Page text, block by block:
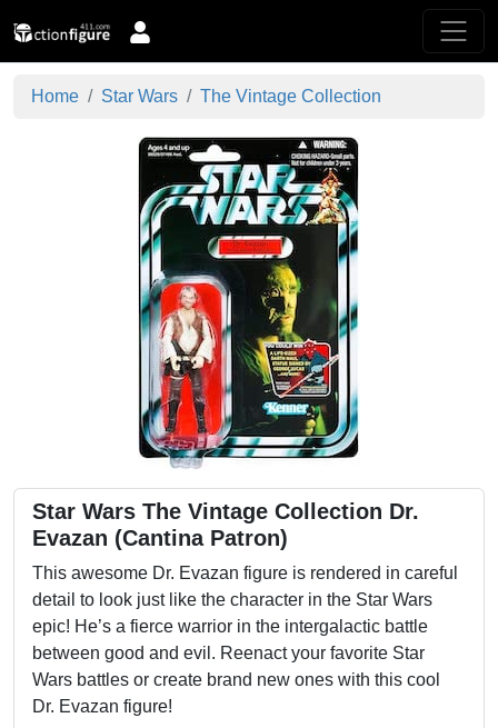
Home Star Wars The Vintage Collection
Star Wars The Vintage Collection Dr.
Evazan (Cantina Patron)
This awesome Dr. Evazan figure is rendered in careful
detail to look just like the character in the Star Wars
epic! He’s a fierce warrior in the intergalactic battle
between good and evil. Reenact your favorite Star
Wars battles or create brand new ones with this cool
Dr. Evazan figure!